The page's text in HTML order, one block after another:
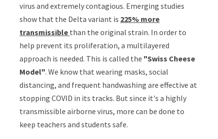
virus and extremely contagious. Emerging studies
show that the Delta variant is 225% more
transmissible than the original strain. In order to
help prevent its proliferation, a multilayered
approach is needed. This is called the "Swiss Cheese
Model". We know that wearing masks, social
distancing, and frequent handwashing are effective at
stopping COVID in its tracks. But since it's a highly
transmissible airborne virus, more can be done to
keep teachers and students safe.